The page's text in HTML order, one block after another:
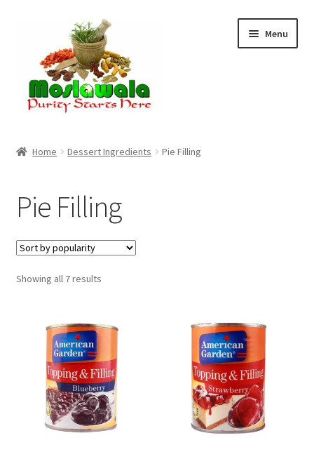
navigation
content
Menu
Checkout
Discount Products
My Account
Home Dessert Ingredients Pie Filling
Pie Filling
Showing all 7 resultsSorted